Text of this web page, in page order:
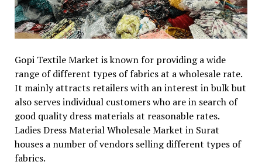
Gopi Textile Market is known for providing a wide
range of different types of fabrics at a wholesale rate.
It mainly attracts retailers with an interest in bulk but
also serves individual customers who are in search of
good quality dress materials at reasonable rates.
Ladies Dress Material Wholesale Market in Surat
houses a number of vendors selling different types of
fabrics.